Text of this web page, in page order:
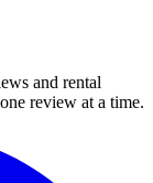
and rental
review at a time.